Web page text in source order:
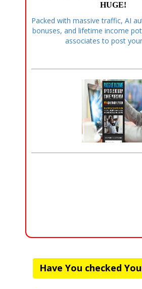
HUGE!
Packed with massive traffic, AI
bonuses, and lifetime income
associates to post
Have You checked